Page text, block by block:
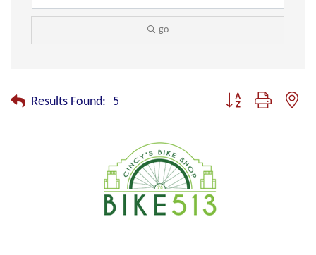
go
Results Found: 5 Button group with